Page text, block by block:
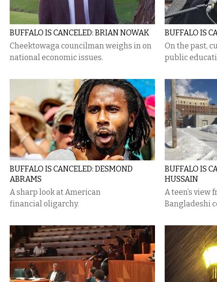
BUFFALO IS CANCELED: BRIAN NOWAK
Cheektowaga councilman weighs in on
national economic issues.
BUFFALO IS
On the past,
public
BUFFALO IS CANCELED: DESMOND
ABRAMS
A sharp look at American
financial oligarchy.
BUFFALO IS
HUSSAIN
A teen’s view
Bangladeshi